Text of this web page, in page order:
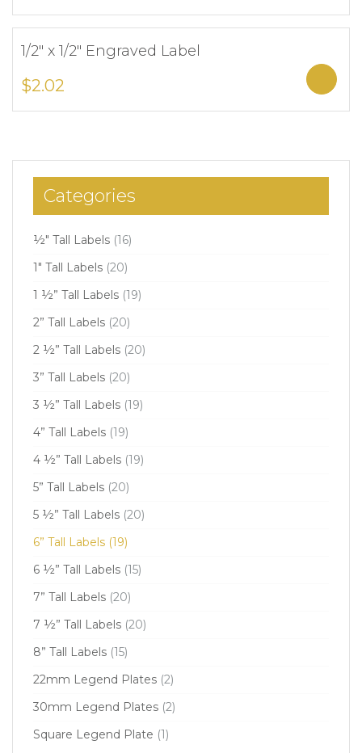
1/2″ x 1/2″ Engraved Label
$2.02
Categories
½" Tall Labels (16)
1" Tall Labels (20)
1 ½” Tall Labels (19)
2” Tall Labels (20)
2 ½” Tall Labels (20)
3” Tall Labels (20)
3 ½” Tall Labels (19)
4” Tall Labels (19)
4 ½” Tall Labels (19)
5” Tall Labels (20)
5 ½” Tall Labels (20)
6” Tall Labels (19)
6 ½” Tall Labels (15)
7” Tall Labels (20)
7 ½” Tall Labels (20)
8” Tall Labels (15)
22mm Legend Plates (2)
30mm Legend Plates (2)
Square Legend Plate (1)